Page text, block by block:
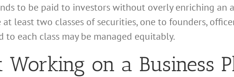
to be paid to investors without overly enriching an
least two classes of securities, one to founders,
to each class may be managed equitably.
Working on a Business